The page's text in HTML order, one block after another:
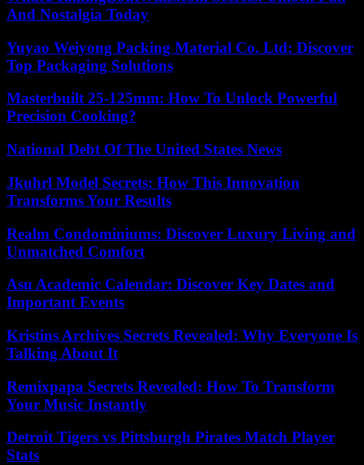
And Nostalgia Today
Yuyao Weiyong Packing Material Co. Ltd: Discover
Top Packaging Solutions
Masterbuilt 25-125mm: How To Unlock Powerful
Precision Cooking?
National Debt Of The United States News
Jkuhrl Model Secrets: How This Innovation
Transforms Your Results
Realm Condominiums: Discover Luxury Living and
Unmatched Comfort
Asu Academic Calendar: Discover Key Dates and
Important Events
Kristins Archives Secrets Revealed: Why Everyone Is
Talking About It
Remixpapa Secrets Revealed: How To Transform
Your Music Instantly
Detroit Tigers vs Pittsburgh Pirates Match Player
Stats